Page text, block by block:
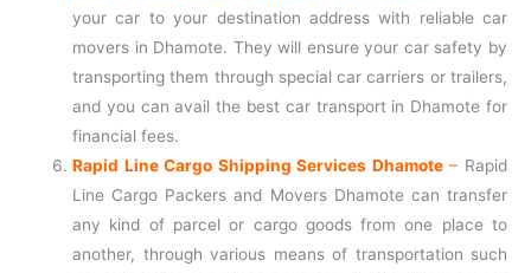
your car to your destination address with reliable car
movers in Dhamote. They will ensure your car safety by
transporting them through special car carriers or trailers,
and you can avail the best car transport in Dhamote for
financial fees.
Rapid Line Cargo Shipping Services Dhamote – Rapid
Line Cargo Packers and Movers Dhamote can transfer
any kind of parcel or cargo goods from one place to
another, through various means of transportation such